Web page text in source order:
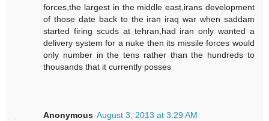
forces,the largest in the middle east,irans development
of those date back to the iran iraq war when saddam
started firing scuds at tehran,had iran only wanted a
delivery system for a nuke then its missile forces would
only number in the tens rather than the hundreds to
thousands that it currently posses
Anonymous August 3, 2013 at 3:29 AM